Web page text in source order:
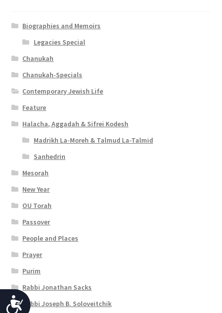
A
Biographies and Memoirs
Legacies Special
Chanukah
Chanukah-Specials
Contemporary Jewish Life
Feature
Halacha, Aggadah & Sifrei Kodesh
Madrikh La-Moreh & Talmud La-Talmid
Sanhedrin
Mesorah
New Year
OU Torah
Passover
People and Places
Prayer
Purim
Rabbi Jonathan Sacks
Rabbi Joseph B. Soloveitchik